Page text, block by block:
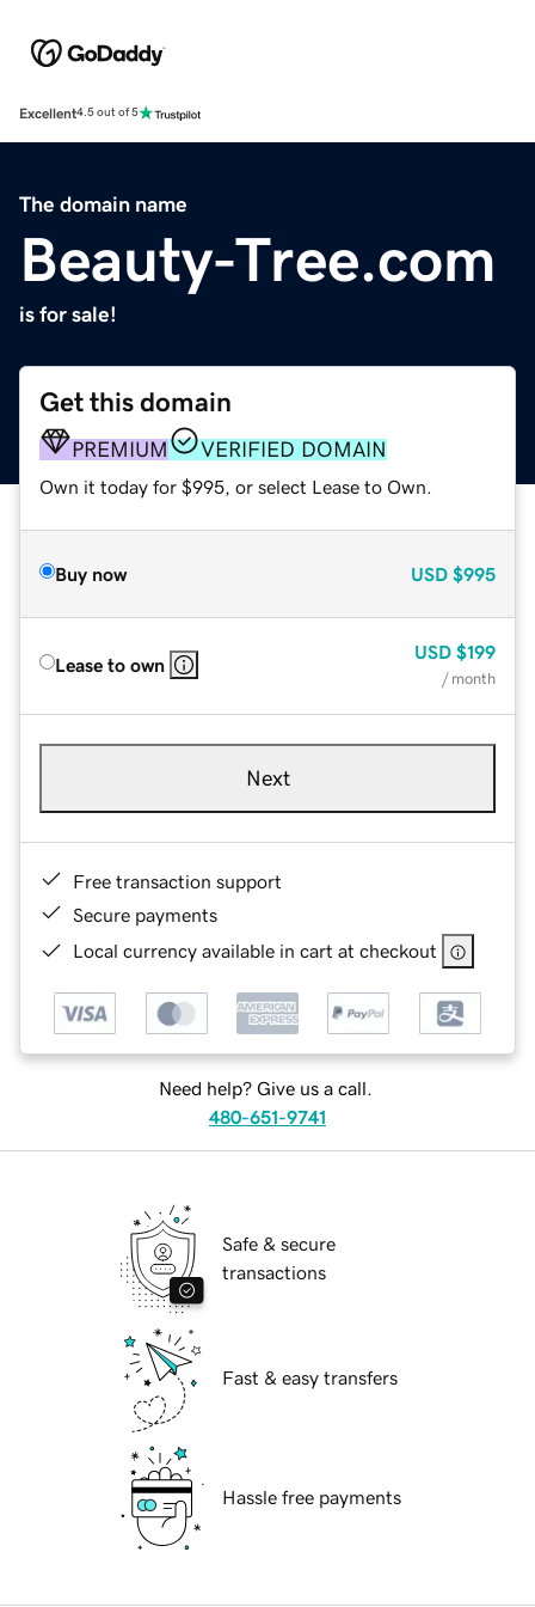
Excellent4.5 out of 5
The domain name
Beauty-Tree.com
is for sale!
Get this domain
PREMIUM VERIFIED DOMAIN
Own it today for $995, or select Lease to Own.
Buy now USD $995
Lease to own
USD $199
/ month
Next
Free transaction support
Secure payments
Local currency available in cart at checkout
Need help? Give us a call.
480-651-9741
Safe & secure
transactions
Fast & easy transfers
Hassle free payments